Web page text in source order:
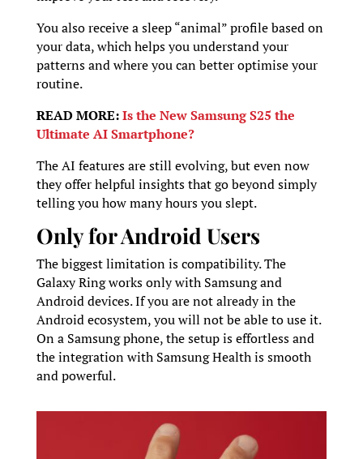
You also receive a sleep “animal” profile based on
your data, which helps you understand your
patterns and where you can better optimise your
routine.
READ MORE:Is the New Samsung S25 the
Ultimate AI Smartphone?
The AI features are still evolving, but even now
they offer helpful insights that go beyond simply
telling you how many hours you slept.
Only for Android Users
The biggest limitation is compatibility. The
Galaxy Ring works only with Samsung and
Android devices. If you are not already in the
Android ecosystem, you will not be able to use it.
On a Samsung phone, the setup is effortless and
the integration with Samsung Health is smooth
and powerful.